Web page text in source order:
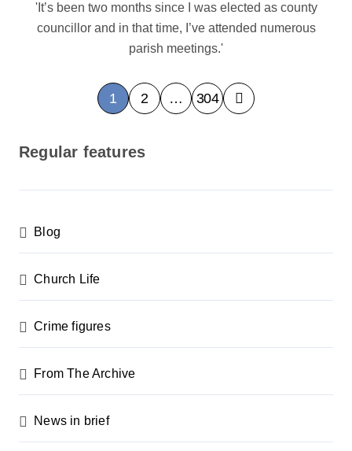
'It’s been two months since I was elected as county
councillor and in that time, I’ve attended numerous
parish meetings.'
P
o
s
a
g
i
n
a
t
o
1 2 … 304
Regular features
Blog
Church Life
Crime figures
From The Archive
News in brief